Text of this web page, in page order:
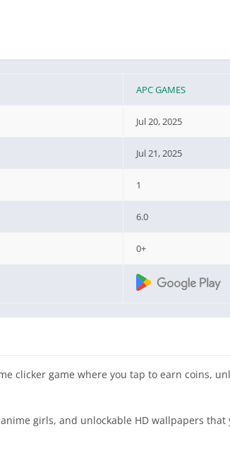
APC GAMES
Jul 20, 2025
Jul 21, 2025
1
6.0
0+
clicker game where you tap to earn coins,
girls, and unlockable HD wallpapers